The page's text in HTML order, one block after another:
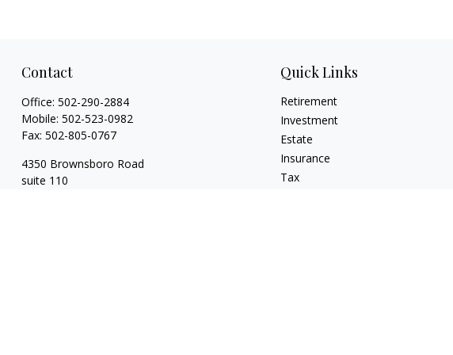
Contact
Office: 502-290-2884
Mobile: 502-523-0982
Fax: 502-805-0767
4350 Brownsboro Road
suite 110
Quick Links
Retirement
Investment
Estate
Insurance
Tax